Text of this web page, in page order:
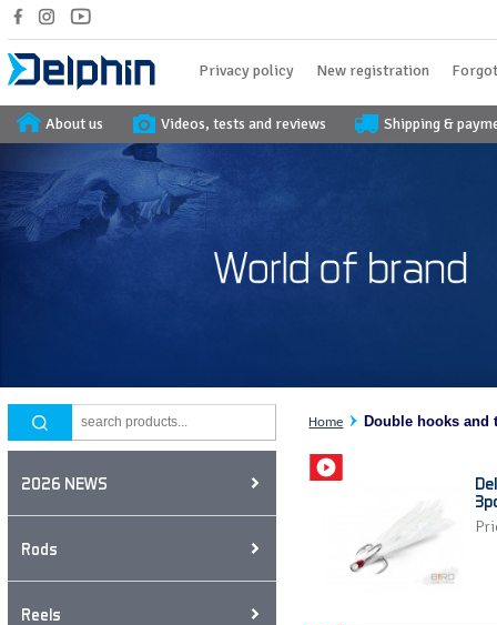
Privacy policy New registration
About us Videos, tests and reviews Shipping &
2026 NEWS
Rods
Reels
Home Double hooks and